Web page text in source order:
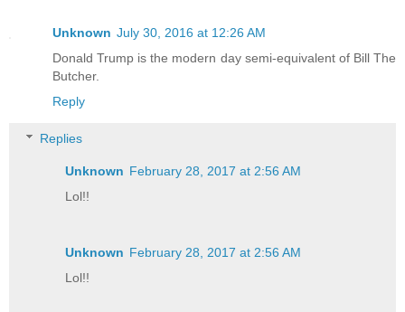
Unknown July 30, 2016 at 12:26 AM
Donald Trump is the modern day semi-equivalent of Bill The
Butcher.
Reply
Replies
Unknown February 28, 2017 at 2:56 AM
Lol!!
Unknown February 28, 2017 at 2:56 AM
Lol!!